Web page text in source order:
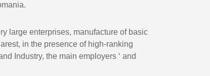
large enterprises, manufacture of basic
in the presence of high-ranking
Industry, the main employers ‘ and